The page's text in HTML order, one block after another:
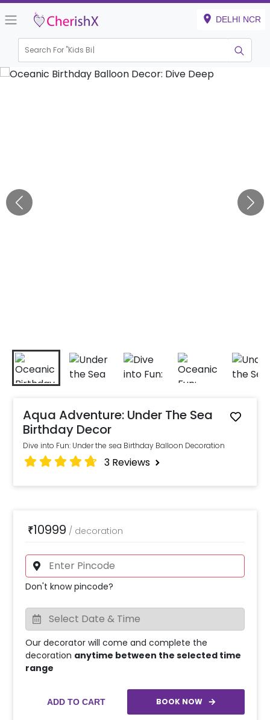
DELHI NCR
Search For "Kids Birthday"
Aqua Adventure: Under The Sea
Birthday Decor
Dive into Fun: Under the sea Birthday Balloon Decoration
3 Reviews
₹10999 / decoration
Don't know pincode?
Our decorator will come and complete the
decoration anytime between the selected time
range
ADD TO CART BOOK NOW